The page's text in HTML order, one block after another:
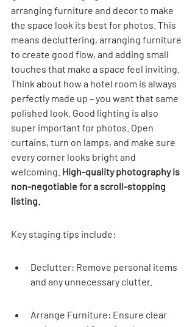
arranging furniture and decor to make
the space look its best for photos. This
means decluttering, arranging furniture
to create good flow, and adding small
touches that make a space feel inviting.
Think about how a hotel room is always
perfectly made up – you want that same
polished look. Good lighting is also
super important for photos. Open
curtains, turn on lamps, and make sure
every corner looks bright and
welcoming. High-quality photography is
non-negotiable for a scroll-stopping
listing.
Key staging tips include:
Declutter: Remove personal items
and any unnecessary clutter.
Arrange Furniture: Ensure clear